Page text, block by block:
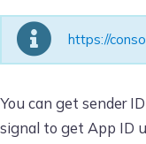
https://
You can get sender
signal to get App ID